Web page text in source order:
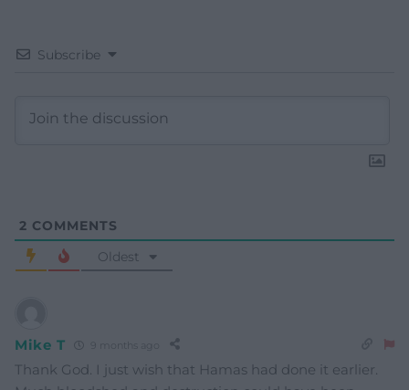
Subscribe
2 COMMENTS
Oldest
Mike T 9 months ago
Thank God. I just wish that Hamas had done it earlier.